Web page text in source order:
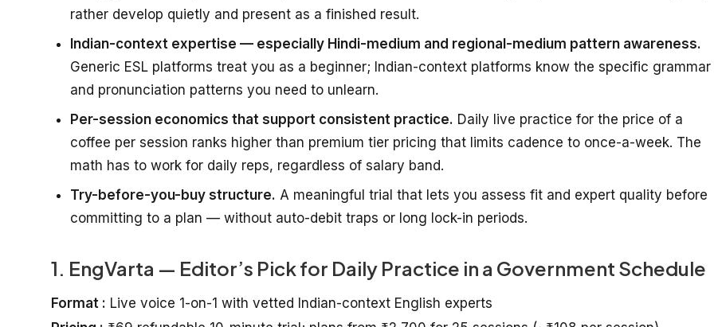
rather develop quietly and present as a finished result.
Indian-context expertise — especially Hindi-medium and regional-medium pattern awareness.
Generic ESL platforms treat you as a beginner; Indian-context platforms know the specific grammar
and pronunciation patterns you need to unlearn.
Per-session economics that support consistent practice. Daily live practice for the price of a
coffee per session ranks higher than premium tier pricing that limits cadence to once-a-week. The
math has to work for daily reps, regardless of salary band.
Try-before-you-buy structure. A meaningful trial that lets you assess fit and expert quality before
committing to a plan — without auto-debit traps or long lock-in periods.
1. EngVarta — Editor’s Pick for Daily Practice in a Government Schedule
Format : Live voice 1-on-1 with vetted Indian-context English experts